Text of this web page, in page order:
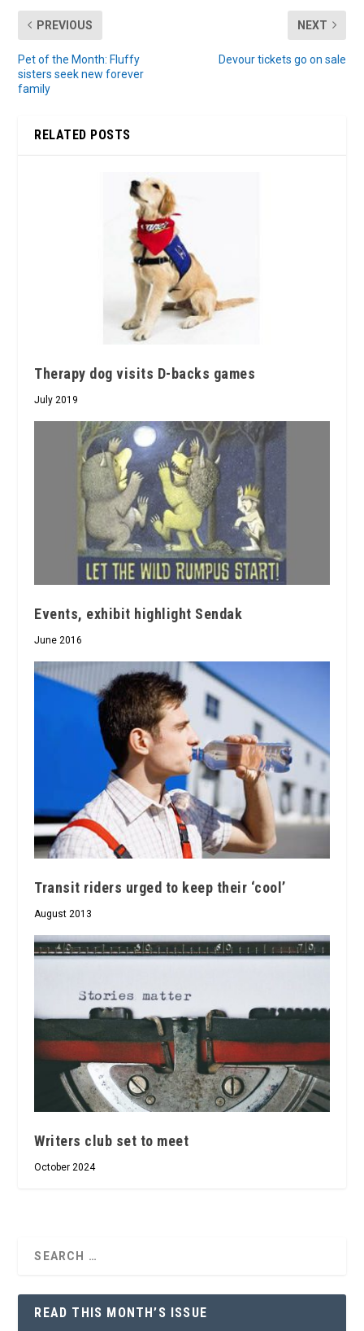
PREVIOUS
Pet of the Month: Fluffy
sisters seek new forever
family
NEXT
Devour tickets go on sale
RELATED POSTS
Therapy dog visits D-backs games
July 2019
Events, exhibit highlight Sendak
June 2016
Transit riders urged to keep their ‘cool’
August 2013
Writers club set to meet
October 2024
READ THIS MONTH’S ISSUE